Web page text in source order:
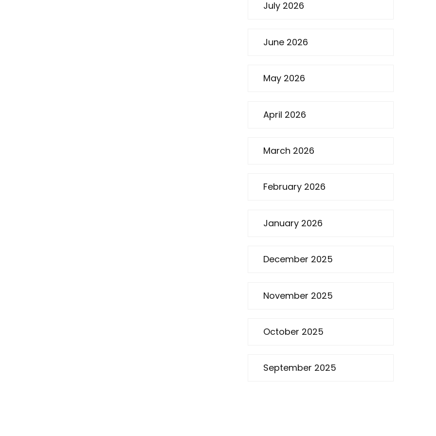
July 2026
June 2026
May 2026
April 2026
March 2026
February 2026
January 2026
December 2025
November 2025
October 2025
September 2025